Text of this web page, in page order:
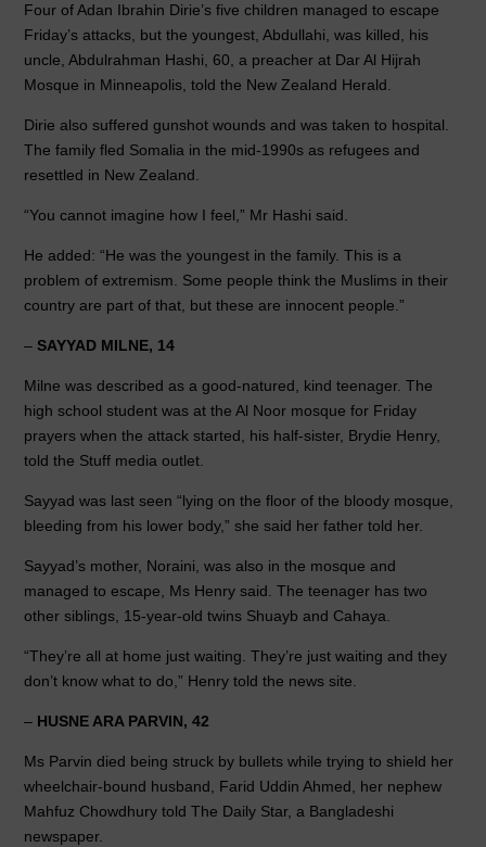
Four of Adan Ibrahin Dirie’s five children managed to escape
Friday’s attacks, but the youngest, Abdullahi, was killed, his
uncle, Abdulrahman Hashi, 60, a preacher at Dar Al Hijrah
Mosque in Minneapolis, told the New Zealand Herald.
Dirie also suffered gunshot wounds and was taken to hospital.
The family fled Somalia in the mid-1990s as refugees and
resettled in New Zealand.
“You cannot imagine how I feel,” Mr Hashi said.
He added: “He was the youngest in the family. This is a
problem of extremism. Some people think the Muslims in their
country are part of that, but these are innocent people.”
–SAYYAD MILNE, 14
Milne was described as a good-natured, kind teenager. The
high school student was at the Al Noor mosque for Friday
prayers when the attack started, his half-sister, Brydie Henry,
told the Stuff media outlet.
Sayyad was last seen “lying on the floor of the bloody mosque,
bleeding from his lower body,” she said her father told her.
Sayyad’s mother, Noraini, was also in the mosque and
managed to escape, Ms Henry said. The teenager has two
other siblings, 15-year-old twins Shuayb and Cahaya.
“They’re all at home just waiting. They’re just waiting and they
don’t know what to do,” Henry told the news site.
– HUSNE ARA PARVIN, 42
Ms Parvin died being struck by bullets while trying to shield her
wheelchair-bound husband, Farid Uddin Ahmed, her nephew
Mahfuz Chowdhury told The Daily Star, a Bangladeshi
newspaper.